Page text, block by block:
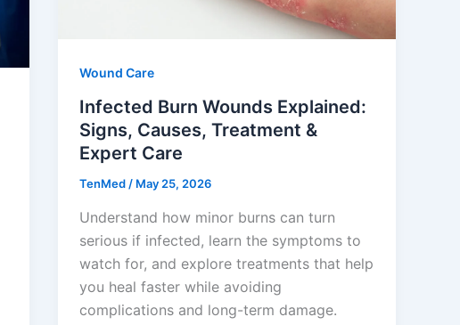
Wound Care
Infected Burn Wounds Explained:
Signs, Causes, Treatment &
Expert Care
TenMed/ May 25, 2026
Understand how minor burns can turn
serious if infected, learn the symptoms to
watch for, and explore treatments that help
you heal faster while avoiding
complications and long-term damage.